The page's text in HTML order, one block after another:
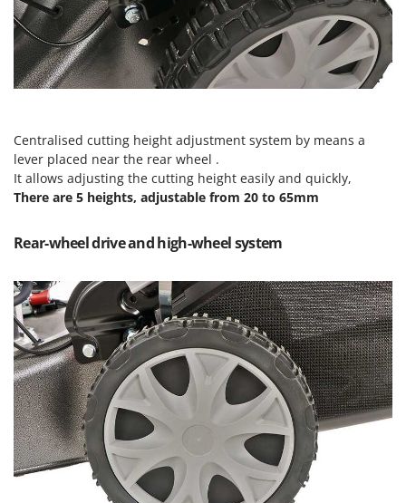
Wine and Oil Filters
Wine Grape and Fruit Presses
Wood Pellet Machines
M
M.A.I.BO.
Macom
Macte Ovens
MAMMAMIA
Marcato
Marina Systems
Mastercook
MCH
Michelin
Mille
Minox
Mockmill
More than chef
MOSA
Centralised cutting height adjustment system by means a
lever placed near the rear wheel .
It allows adjusting the cutting height easily and quickly,
There are 5 heights, adjustable from 20 to 65mm
Rear-wheel drive and high-wheel system